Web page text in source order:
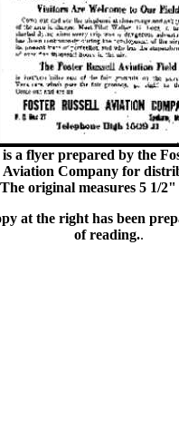
a flyer prepared by the
Aviation Company for
The original measures 5 1/
at the right has been
of reading..